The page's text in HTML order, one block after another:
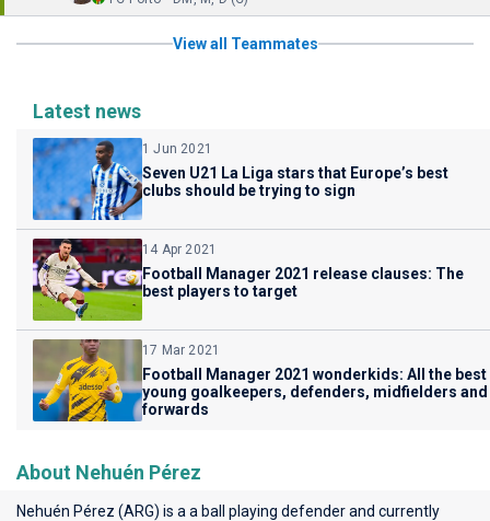
View all Teammates
Latest news
1 Jun 2021
Seven U21 La Liga stars that Europe’s best
clubs should be trying to sign
14 Apr 2021
Football Manager 2021 release clauses: The
best players to target
17 Mar 2021
Football Manager 2021 wonderkids: All the best
young goalkeepers, defenders, midfielders and
forwards
About Nehuén Pérez
Nehuén Pérez (ARG) is a a ball playing defender and currently